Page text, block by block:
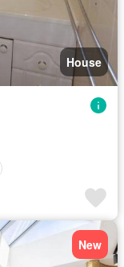
House
New